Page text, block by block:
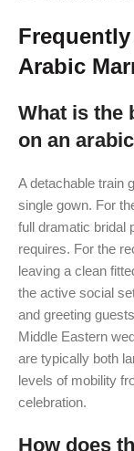
Arabic
What is the
on an
A detachable train
single gown. For
full dramatic bridal
requires. For the
leaving a clean
the active social
and greeting
Middle Eastern
are typically both
levels of mobility
celebration.
How does